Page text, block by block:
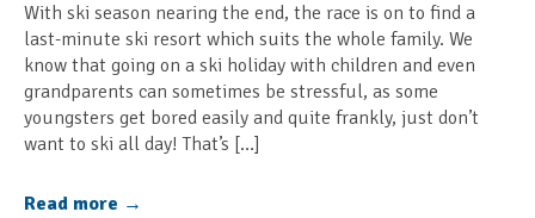
With ski season nearing the end, the race is on to find a
last-minute ski resort which suits the whole family. We
know that going on a ski holiday with children and even
grandparents can sometimes be stressful, as some
youngsters get bored easily and quite frankly, just don’t
want to ski all day! That’s […]
Read more